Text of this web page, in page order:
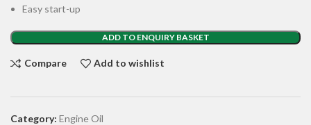
Easy start-up
ADD TO ENQUIRY BASKET
Compare Add to wishlist
Category: Engine Oil